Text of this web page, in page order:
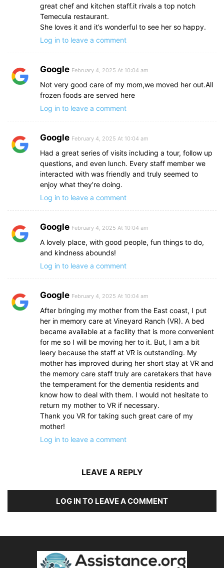
great chef and kitchen staff.it rivals a top notch
Temecula restaurant.
She loves it and it’s wonderful to see her so happy.
Log in to leave a comment
Google February 4, 2025 At 10:04 am
Not very good care of my mom,we moved her out.All
frozen foods are served here
Log in to leave a comment
Google February 4, 2025 At 10:04 am
Had a great series of visits including a tour, follow up
questions, and even lunch. Every staff member we
interacted with was friendly and truly seemed to
enjoy what they’re doing.
Log in to leave a comment
Google February 4, 2025 At 10:04 am
A lovely place, with good people, fun things to do,
and kindness abounds!
Log in to leave a comment
Google February 4, 2025 At 10:04 am
After bringing my mother from the East coast, I put
her in memory care at Vineyard Ranch (VR). A bed
became available at a facility that is more convenient
for me so I will be moving her to it. But, I am a bit
leery because the staff at VR is outstanding. My
mother has improved during her short stay at VR and
the memory care staff truly are caretakers that have
the temperament for the dementia residents and
know how to deal with them. I would not hesitate to
return my mother to VR if necessary.
Thank you VR for taking such great care of my
mother!
Log in to leave a comment
LEAVE A REPLY
LOG IN TO LEAVE A COMMENT